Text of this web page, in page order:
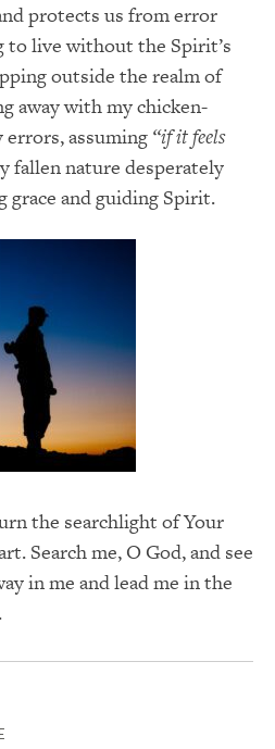
protects us from error
to live without the Spirit’s
outside the realm of
away with my chicken-
assuming “if it feels
fallen nature desperately
grace and guiding Spirit.
the searchlight of Your
Search me, O God, and see
in me and lead me in the